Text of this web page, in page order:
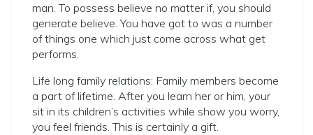
man. To possess believe no matter if, you should
generate believe. You have got to was a number
of things one which just come across what get
performs.
Life long family relations: Family members become
a part of lifetime. After you learn her or him, your
sit in its children’s activities while show you worry,
you feel friends. This is certainly a gift.